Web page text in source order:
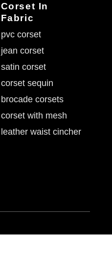
Corset In
Fabric
pvc corset
jean corset
satin corset
corset sequin
brocade corsets
corset with mesh
leather waist cincher